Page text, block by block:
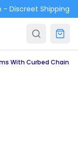
- Discreet Shipping
With Curbed Chain